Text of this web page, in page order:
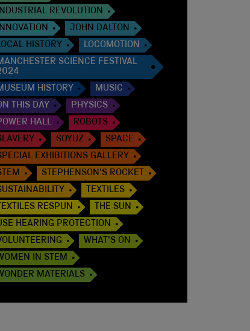
REVOLUTION
JOHN DALTON
HISTORY
LOCOMOTION
SCIENCE FESTIVAL
HISTORY
MUSIC
THIS DAY
PHYSICS
HALL
ROBOTS
SOYUZ
SPACE
EXHIBITIONS GALLERY
STEPHENSON'S ROCKET
TEXTILES
RESPUN
THE SUN
HEARING PROTECTION
WHAT'S ON
IN STEM
MATERIALS